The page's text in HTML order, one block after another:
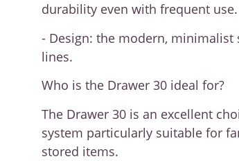
durability even with frequent use.
- Design: the modern,
lines.
Who is the Drawer 30 ideal for?
The Drawer 30 is an excellent
system particularly suitable for
stored items.